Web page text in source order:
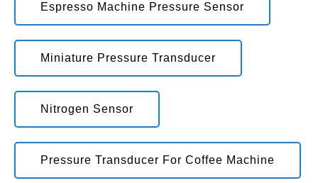
Espresso Machine Pressure Sensor
Miniature Pressure Transducer
Nitrogen Sensor
Pressure Transducer For Coffee Machine